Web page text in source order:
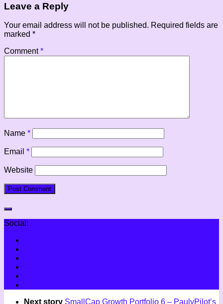
Leave a Reply
Your email address will not be published. Required fields are
marked *
Comment*
Name *
Email *
Website
Social:
Next story SmallCap Growth Portfolio 6 – PaulyPilot’s